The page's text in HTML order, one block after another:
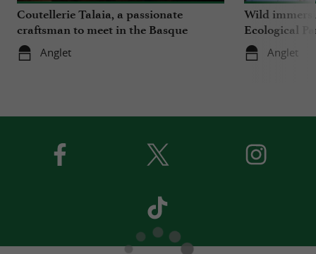
Coutellerie Talaia, a passionate
craftsman to meet in the Basque
Country
Anglet
Wild
Ecological
Anglet